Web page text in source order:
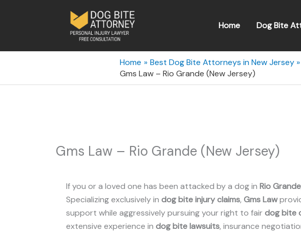
Home Dog Bite
Home Best Dog Bite Attorneys in New Jersey
Gms Law – Rio Grande (New Jersey)
Gms Law – Rio Grande (New Jersey)
If you or a loved one has been attacked by a dog in Rio Grande
Specializing exclusively in dog bite injury claims, Gms Law
support while aggressively pursuing your right to fairdog bite
extensive experience in dog bite lawsuits, insurance